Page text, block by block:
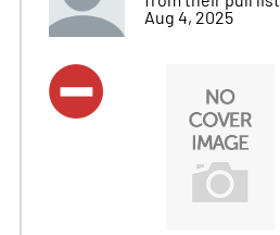
Aug 4, 2025